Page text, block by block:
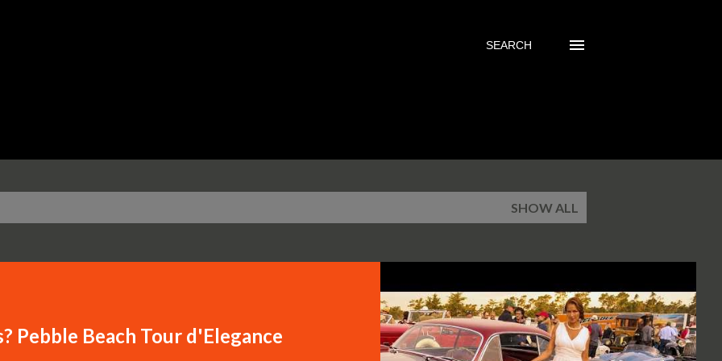
SEARCH
SHOW ALL
Pebble Beach Tour d'Elegance